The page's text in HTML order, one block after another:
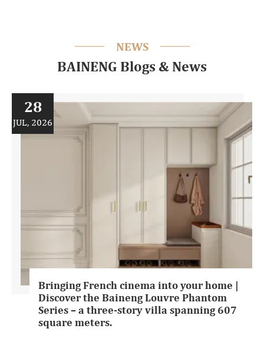
NEWS
BAINENG Blogs & News
28
JUL, 2026
Bringing French cinema into your home |
Discover the Baineng Louvre Phantom
Series – a three-story villa spanning 607
square meters.